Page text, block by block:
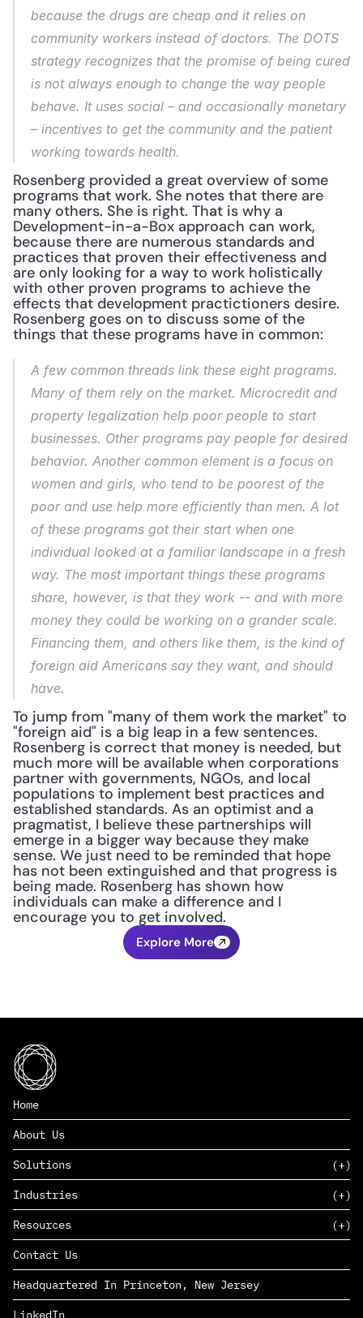
because the drugs are cheap and it relies on
community workers instead of doctors. The DOTS
strategy recognizes that the promise of being cured
is not always enough to change the way people
behave. It uses social – and occasionally monetary
– incentives to get the community and the patient
working towards health.
Rosenberg provided a great overview of some
programs that work. She notes that there are
many others. She is right. That is why a
Development-in-a-Box approach can work,
because there are numerous standards and
practices that proven their effectiveness and
are only looking for a way to work holistically
with other proven programs to achieve the
effects that development practictioners desire.
Rosenberg goes on to discuss some of the
things that these programs have in common:
A few common threads link these eight programs.
Many of them rely on the market. Microcredit and
property legalization help poor people to start
businesses. Other programs pay people for desired
behavior. Another common element is a focus on
women and girls, who tend to be poorest of the
poor and use help more efficiently than men. A lot
of these programs got their start when one
individual looked at a familiar landscape in a fresh
way. The most important things these programs
share, however, is that they work -- and with more
money they could be working on a grander scale.
Financing them, and others like them, is the kind of
foreign aid Americans say they want, and should
have.
To jump from "many of them work the market" to
"foreign aid" is a big leap in a few sentences.
Rosenberg is correct that money is needed, but
much more will be available when corporations
partner with governments, NGOs, and local
populations to implement best practices and
established standards. As an optimist and a
pragmatist, I believe these partnerships will
emerge in a bigger way because they make
sense. We just need to be reminded that hope
has not been extinguished and that progress is
being made. Rosenberg has shown how
individuals can make a difference and I
encourage you to get involved.
Explore More
Home
About Us
Solutions
SAAS
PAAS
EDERS™
Industries
Consumer Goods & Retail
Marketing
Management Consulting
Complex Manufacturing
Life Sciences
Defense & Government
Resources
Insights
News
Careers
Contact Us
Headquartered In Princeton, New Jersey
LinkedIn